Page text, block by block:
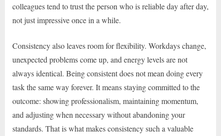
colleagues tend to trust the person who is reliable day after day,
not just impressive once in a while.
Consistency also leaves room for flexibility. Workdays change,
unexpected problems come up, and energy levels are not
always identical. Being consistent does not mean doing every
task the same way forever. It means staying committed to the
outcome: showing professionalism, maintaining momentum,
and adjusting when necessary without abandoning your
standards. That is what makes consistency such a valuable